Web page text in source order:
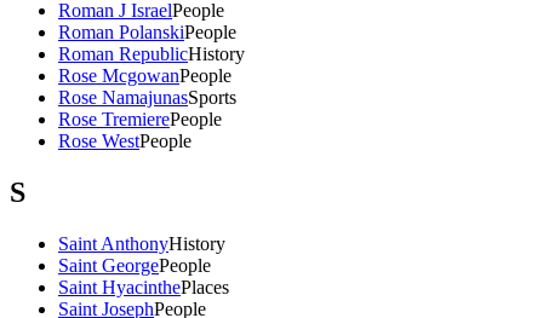
Roman J IsraelPeople
Roman PolanskiPeople
Roman RepublicHistory
Rose McgowanPeople
Rose NamajunasSports
Rose TremierePeople
Rose WestPeople
S
Saint AnthonyHistory
Saint GeorgePeople
Saint HyacinthePlaces
Saint JosephPeople